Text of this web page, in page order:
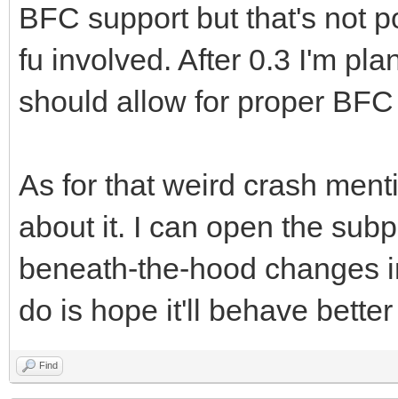
BFC support but that's not
fu involved. After 0.3 I'm
should allow for proper
As for that weird crash
about it. I can open the
beneath-the-hood changes
do is hope it'll behave
Find